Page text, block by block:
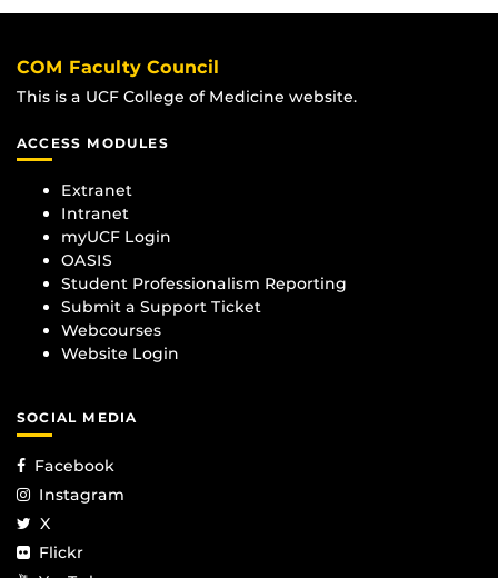
COM Faculty Council
This is a UCF College of Medicine website.
ACCESS MODULES
Extranet
Intranet
myUCF Login
OASIS
Student Professionalism Reporting
Submit a Support Ticket
Webcourses
Website Login
SOCIAL MEDIA
Facebook
Instagram
X
Flickr